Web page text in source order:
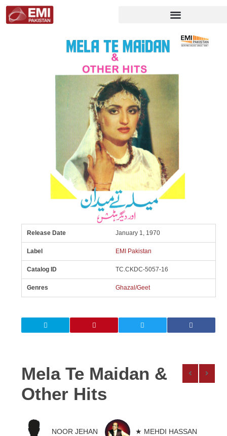
Release Date January 1, 1970
Label EMI Pakistan
Catalog ID TC.CKDC-5057-16
Genres Ghazal/Geet
Mela Te Maidan &
Other Hits
NOOR JEHAN ★ MEHDI HASSAN